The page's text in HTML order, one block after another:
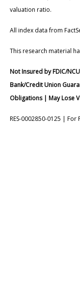
valuation ratio.
All index data from
This research material
Not Insured by FDIC/
Bank/Credit Union
Obligations | May Lose
RES-0002850-0125 |